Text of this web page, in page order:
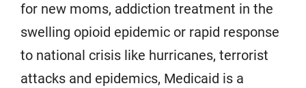
for new moms, addiction treatment in the
swelling opioid epidemic or rapid response
to national crisis like hurricanes, terrorist
attacks and epidemics, Medicaid is a